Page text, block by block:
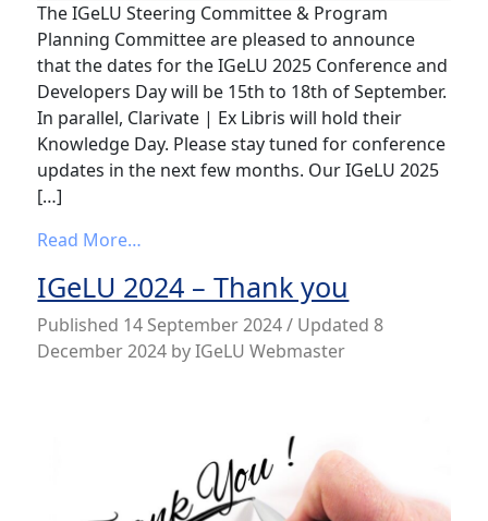
The IGeLU Steering Committee & Program
Planning Committee are pleased to announce
that the dates for the IGeLU 2025 Conference and
Developers Day will be 15th to 18th of September.
In parallel, Clarivate | Ex Libris will hold their
Knowledge Day. Please stay tuned for conference
updates in the next few months. Our IGeLU 2025
[…]
Read More…
IGeLU 2024 – Thank you
Published 14 September 2024/ Updated 8
December 2024 byIGeLU Webmaster